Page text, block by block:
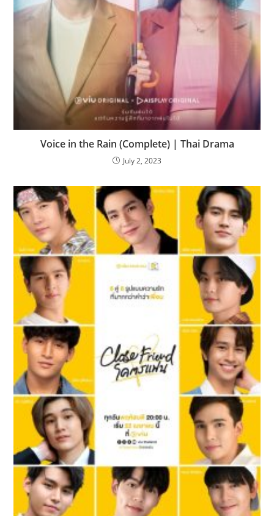
Voice in the Rain (Complete) | Thai Drama
July 2, 2023